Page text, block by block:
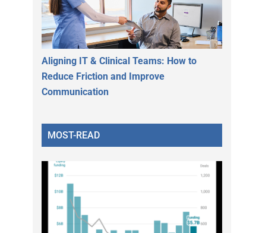
Aligning IT & Clinical Teams: How to
Reduce Friction and Improve
Communication
MOST-READ